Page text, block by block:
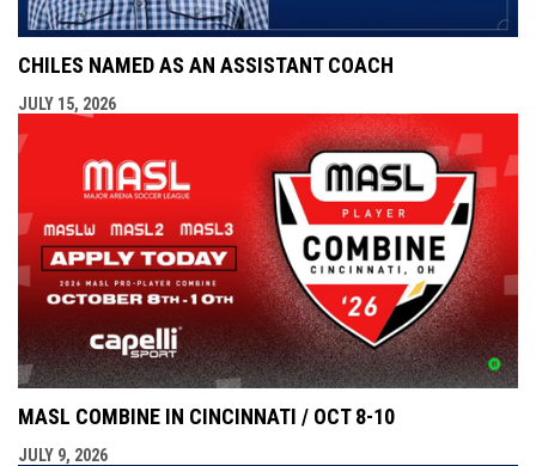
CHILES NAMED AS AN ASSISTANT COACH
JULY 15, 2026
MASL COMBINE IN CINCINNATI / OCT 8-10
JULY 9, 2026